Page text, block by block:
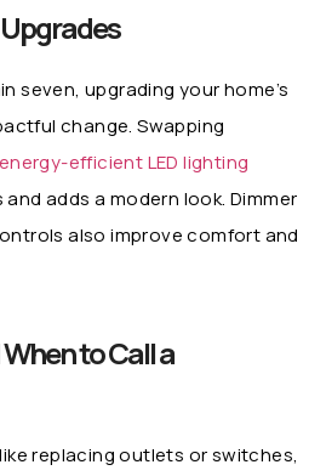
seven, upgrading your home’s
change. Swapping
energy-efficient LED lighting
adds a modern look. Dimmer
also improve comfort and
to Call a
replacing outlets or switches,